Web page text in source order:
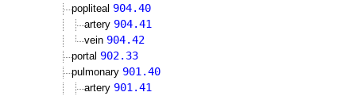
popliteal 904.40
artery 904.41
vein 904.42
portal 902.33
pulmonary 901.40
artery 901.41